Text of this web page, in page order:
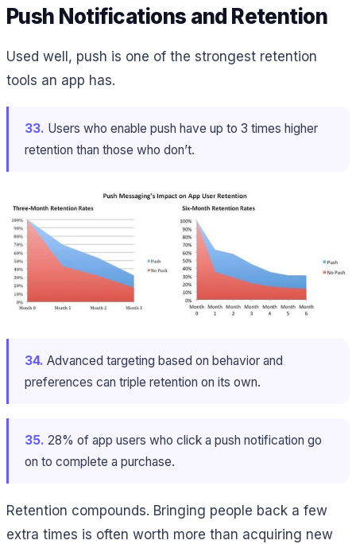
Push Notifications and Retention
Used well, push is one of the strongest retention
tools an app has.
33. Users who enable push have up to 3 times higher
retention than those who don’t.
34. Advanced targeting based on behavior and
preferences can triple retention on its own.
35. 28% of app users who click a push notification go
on to complete a purchase.
Retention compounds. Bringing people back a few
extra times is often worth more than acquiring new